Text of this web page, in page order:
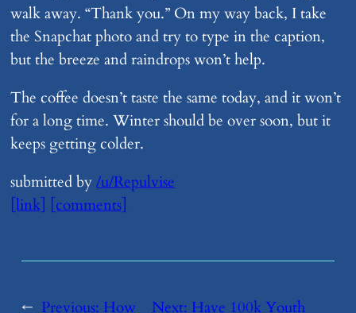
walk away. “Thank you.” On my way back, I take
the Snapchat photo and try to type in the caption,
but the breeze and raindrops won’t help.
The coffee doesn’t taste the same today, and it won’t
for a long time. Winter should be over soon, but it
keeps getting colder.
submitted by/u/Repulvise
[link] [comments]
← Previous:​How
Next:​Have 100k Youth